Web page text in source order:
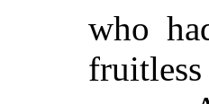
who